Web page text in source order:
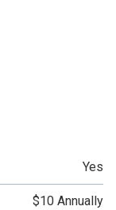
Yes
$10 Annually